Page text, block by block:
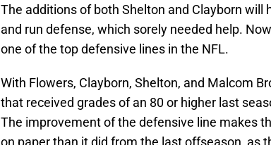
The additions of both Shelton and Clayborn will
and run defense, which sorely needed help.
one of the top defensive lines in the NFL.
With Flowers, Clayborn, Shelton, and Malcom
that received grades of an 80 or higher last
The improvement of the defensive line makes